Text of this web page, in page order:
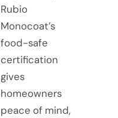
Rubio
Monocoat’s
food-safe
certification
gives
homeowners
peace of mind,